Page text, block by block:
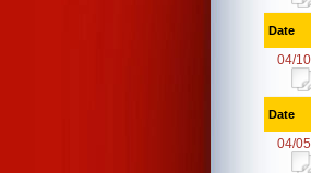
Date
04/
Date
04/